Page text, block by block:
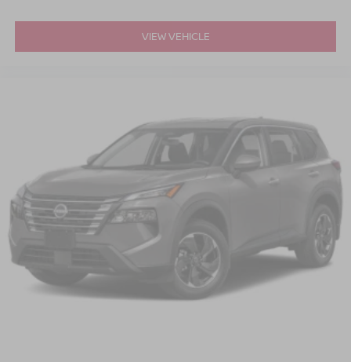
If you're searching for a 2025 Ford Mustang Mach-E GT
Schedule your test drive today and discover what
happens when Mustang performance meets the future.
VIEW VEHICLE